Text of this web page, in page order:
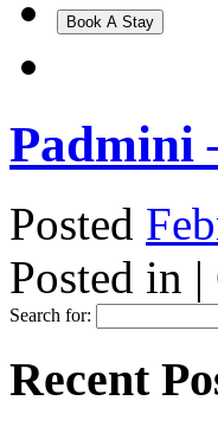
Book A Stay
Padmini
Posted
Posted in |
Search for:
Recent